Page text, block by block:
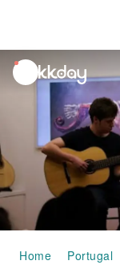
unread
notifications
Home Portugal